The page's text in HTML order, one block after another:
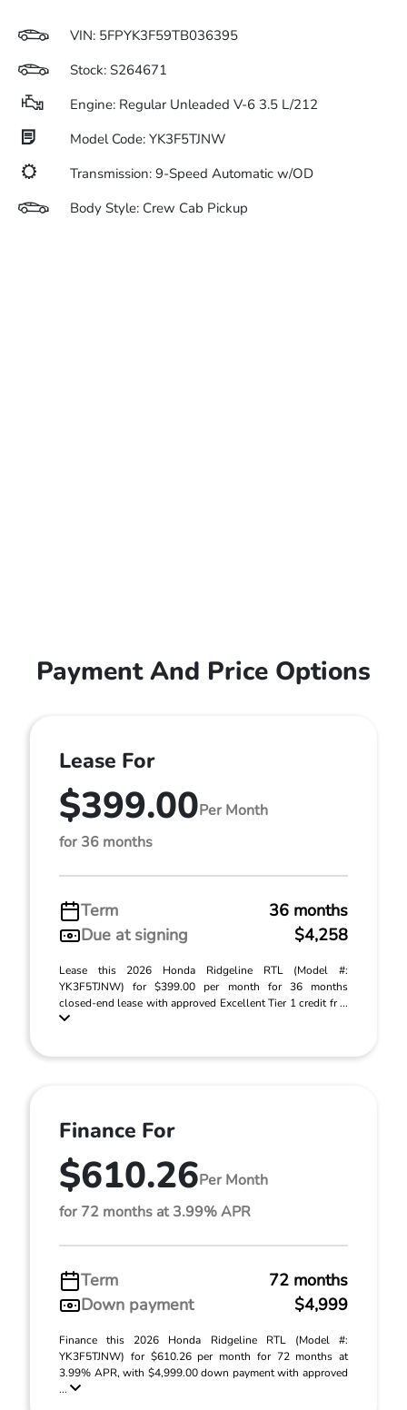
VIN: 5FPYK3F59TB036395
Stock: S264671
Engine: Regular Unleaded V-6 3.5 L/212
Model Code: YK3F5TJNW
Transmission: 9-Speed Automatic w/OD
Body Style: Crew Cab Pickup
Payment And Price Options
Lease For
$399.00Per Month
for 36 months
Term
36 months
Due at signing
$4,258
Lease this 2026 Honda Ridgeline RTL (Model #:
YK3F5TJNW) for $399.00 per month for 36 months
closed-end lease with approved Excellent Tier 1 credit fr ...
Finance For
$610.26Per Month
for 72 months at 3.99% APR
Term
72 months
Down payment
$4,999
Finance this 2026 Honda Ridgeline RTL (Model #:
YK3F5TJNW) for $610.26 per month for 72 months at
3.99% APR, with $4,999.00 down payment with approved
...